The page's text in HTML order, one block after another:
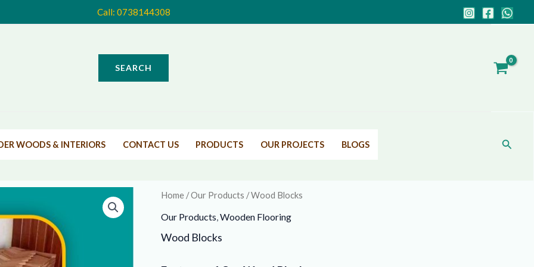
Call: 0738144308
SEARCH
WOODS & INTERIORS CONTACT US PRODUCTS OUR PROJECTS BLOGS Search
Products Wood Blocks
Home/Our Products / Wood Blocks
Our Products Wooden Flooring
Wood Blocks